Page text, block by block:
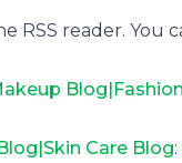
RSS reader. You
Blog|Fashion
Care Blog